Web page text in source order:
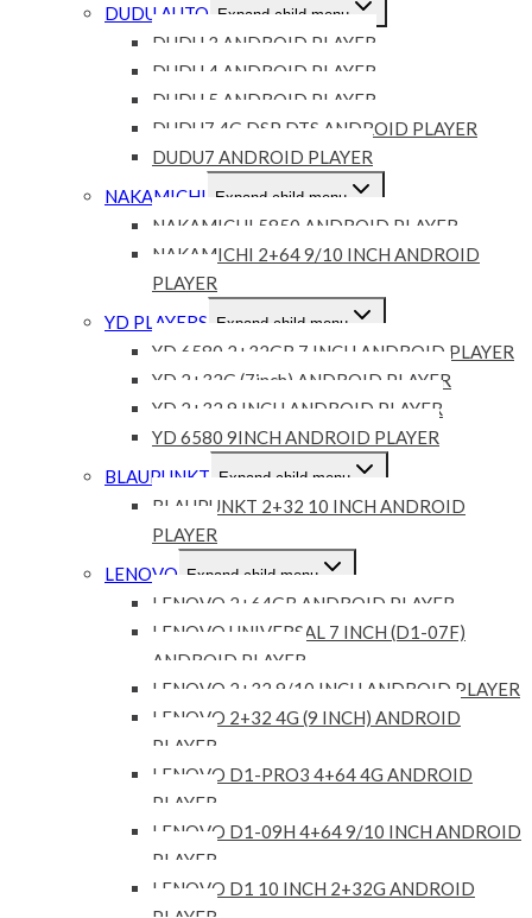
DUDU AUTO Expand child menu
DUDU 3 ANDROID PLAYER
DUDU 4 ANDROID PLAYER
DUDU 5 ANDROID PLAYER
DUDU7 4G DSP DTS ANDROID PLAYER
DUDU7 ANDROID PLAYER
NAKAMICHI Expand child menu
NAKAMICHI 5850 ANDROID PLAYER
NAKAMICHI 2+64 9/10 INCH ANDROID
PLAYER
YD PLAYERS Expand child menu
YD 6580 2+32GB 7 INCH ANDROID PLAYER
YD 2+32G (7inch) ANDROID PLAYER
YD 2+32 9 INCH ANDROID PLAYER
YD 6580 9INCH ANDROID PLAYER
BLAUPUNKT Expand child menu
BLAUPUNKT 2+32 10 INCH ANDROID
PLAYER
LENOVO Expand child menu
LENOVO 2+64GB ANDROID PLAYER
LENOVO UNIVERSAL 7 INCH (D1-07F)
ANDROID PLAYER
LENOVO 2+32 9/10 INCH ANDROID PLAYER
LENOVO 2+32 4G (9 INCH) ANDROID
PLAYER
LENOVO D1-PRO3 4+64 4G ANDROID
PLAYER
LENOVO D1-09H 4+64 9/10 INCH ANDROID
PLAYER
LENOVO D1 10 INCH 2+32G ANDROID